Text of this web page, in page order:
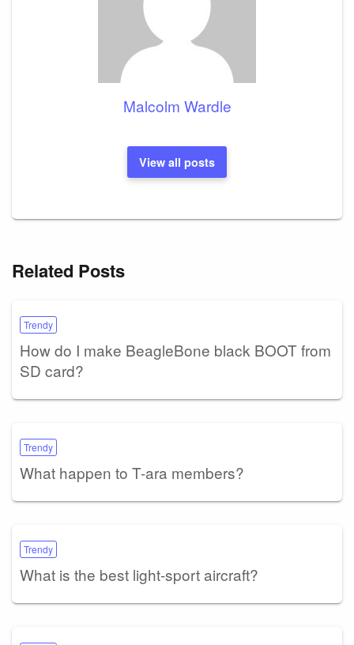
Malcolm Wardle
View all posts
Related Posts
Trendy
How do I make BeagleBone black BOOT from
SD card?
Trendy
What happen to T-ara members?
Trendy
What is the best light-sport aircraft?